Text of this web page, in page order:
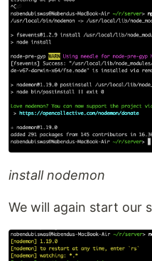
install nodemon
We will again start our